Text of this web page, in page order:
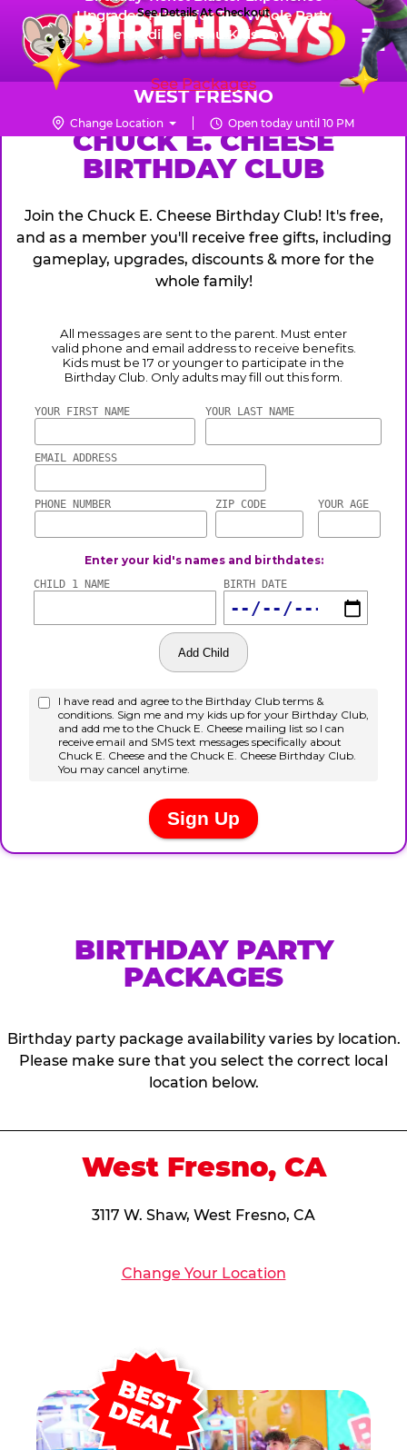
Skip
main
content
Chuck
E.
Cheese
Logo
☰
FUN PASS
WEST FRESNO
Change Location Open today until 10 PM
CHUCK
E.
CHEESE
Upgraded Prizes for The Whole Party
Incredible Menu Kids Love
See Packages
See Details At Checkout
CHUCK E. CHEESE
BIRTHDAY CLUB
Join the Chuck E. Cheese Birthday Club! It's free,
and as a member you'll receive free gifts, including
gameplay, upgrades, discounts & more for the
whole family!
BIRTHDAY PARTY
PACKAGES
Birthday party package availability varies by location.
Please make sure that you select the correct local
location below.
West Fresno, CA
3117 W. Shaw, West Fresno, CA
Change Your Location